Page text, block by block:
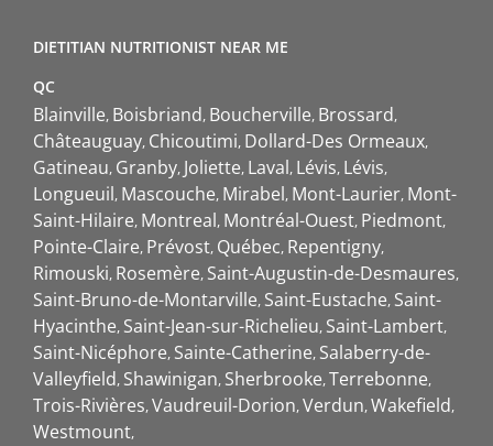
DIETITIAN NUTRITIONIST NEAR ME
QC
Blainville Boisbriand Boucherville Brossard
Châteauguay Chicoutimi Dollard-Des Ormeaux
Gatineau Granby Joliette Laval Lévis Lévis
Longueuil Mascouche Mirabel Mont-Laurier Mont-
Saint-Hilaire Montreal Montréal-Ouest Piedmont
Pointe-Claire Prévost Québec Repentigny
Rimouski Rosemère Saint-Augustin-de-Desmaures
Saint-Bruno-de-Montarville Saint-Eustache Saint-
Hyacinthe Saint-Jean-sur-Richelieu Saint-Lambert
Saint-Nicéphore Sainte-Catherine Salaberry-de-
Valleyfield Shawinigan Sherbrooke Terrebonne
Trois-Rivières Vaudreuil-Dorion Verdun Wakefield
Westmount